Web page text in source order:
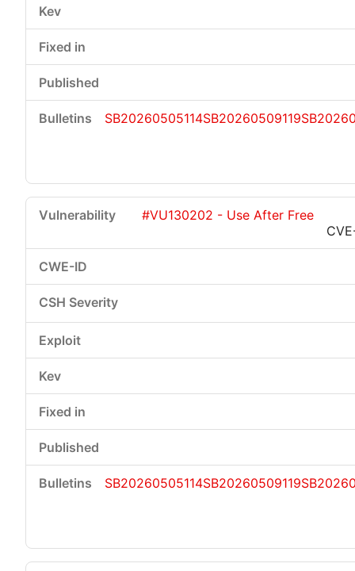
SB20260505114SB20260509119
#VU130202 - Use After Free
SB20260505114SB20260509119